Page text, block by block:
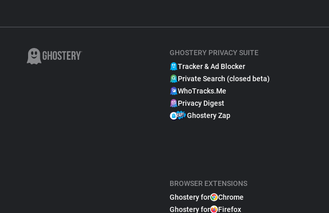
GHOSTERY PRIVACY SUITE
Tracker & Ad Blocker
Private Search (closed beta)
WhoTracks.Me
Privacy Digest
Ghostery Zap
BROWSER EXTENSIONS
Ghostery for
Chrome
Ghostery for
Firefox